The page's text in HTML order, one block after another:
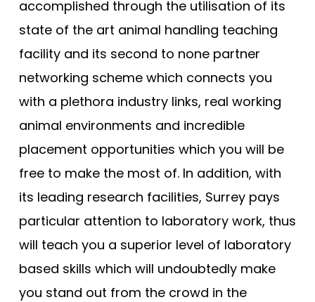
accomplished through the utilisation of its
state of the art animal handling teaching
facility and its second to none partner
networking scheme which connects you
with a plethora industry links, real working
animal environments and incredible
placement opportunities which you will be
free to make the most of. In addition, with
its leading research facilities, Surrey pays
particular attention to laboratory work, thus
will teach you a superior level of laboratory
based skills which will undoubtedly make
you stand out from the crowd in the